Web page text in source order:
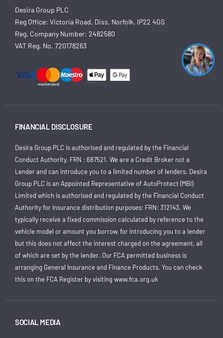
Desira Group PLC
Reg Office: Victoria Road, Diss, Norfolk, IP22 4GS
Reg. Company Number: 2482580
VAT Reg. No. 720178263
FINANCIAL DISCLOSURE
Desira Group PLC is authorised and regulated by the Financial
Conduct Authority. FRN : 687521. We are a Credit Broker not a
Lender and can introduce you to a limited number of lenders. Desira
Group PLC is an Appointed Representative of AutoProtect (MBI)
Limited which is authorised and regulated by the Financial Conduct
Authority for insurance distribution purposes; FRN: 312143. We
typically receive a fixed commission calculated by reference to the
vehicle model or amount you borrow, for introducing you to a lender
but this does not affect the interest charged on the agreement, all
of which are set by the lender. Our FCA permitted business is
arranging General Insurance and Finance Products. You can check
this on the FCA Register by visiting www.fca.org.uk
SOCIAL MEDIA